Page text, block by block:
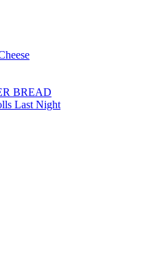
BREAD
Last Night